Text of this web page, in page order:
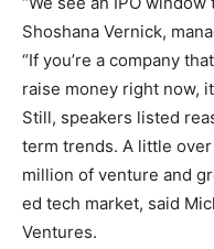
Shoshana Vernick,
“If you’re a company
raise money right now,
Still, speakers listed
term trends. A little
million of venture and
ed tech market, said
Ventures.